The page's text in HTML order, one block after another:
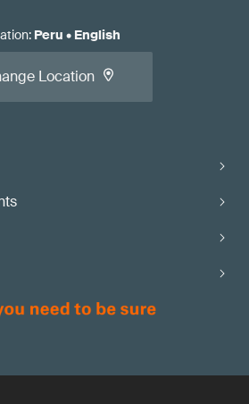
: Peru • English
Location